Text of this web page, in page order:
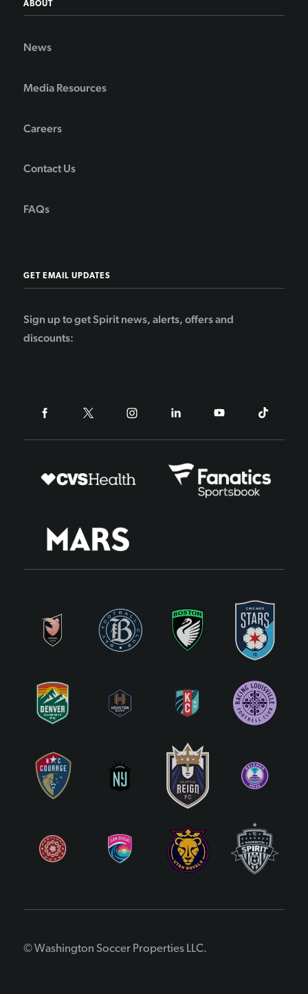
ABOUT
News
Media Resources
Careers
Contact Us
FAQs
GET EMAIL UPDATES
Sign up to get Spirit news, alerts, offers and
discounts:
© Washington Soccer Properties LLC.